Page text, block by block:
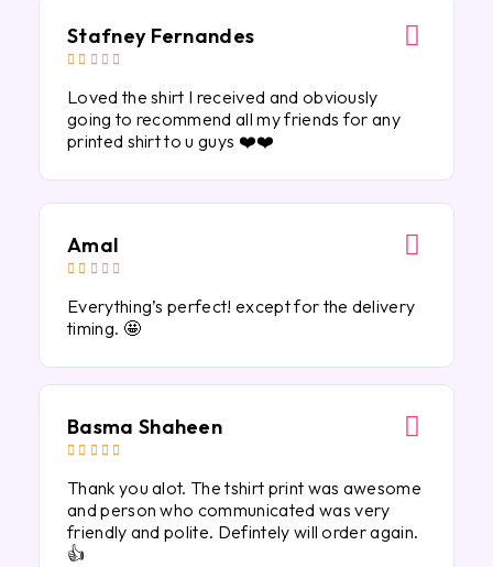
Stafney Fernandes
    
Loved the shirt I received and obviously
going to recommend all my friends for any
printed shirt to u guys ❤️❤️
Amal
    
Everything’s perfect! except for the delivery
timing. 🤩
Basma Shaheen
    
Thank you alot. The tshirt print was awesome
and person who communicated was very
friendly and polite. Defintely will order again.
👍